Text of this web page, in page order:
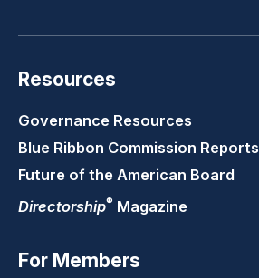
Resources
Governance Resources
Blue Ribbon Commission Reports
Future of the American Board
Directorship® Magazine
For Members